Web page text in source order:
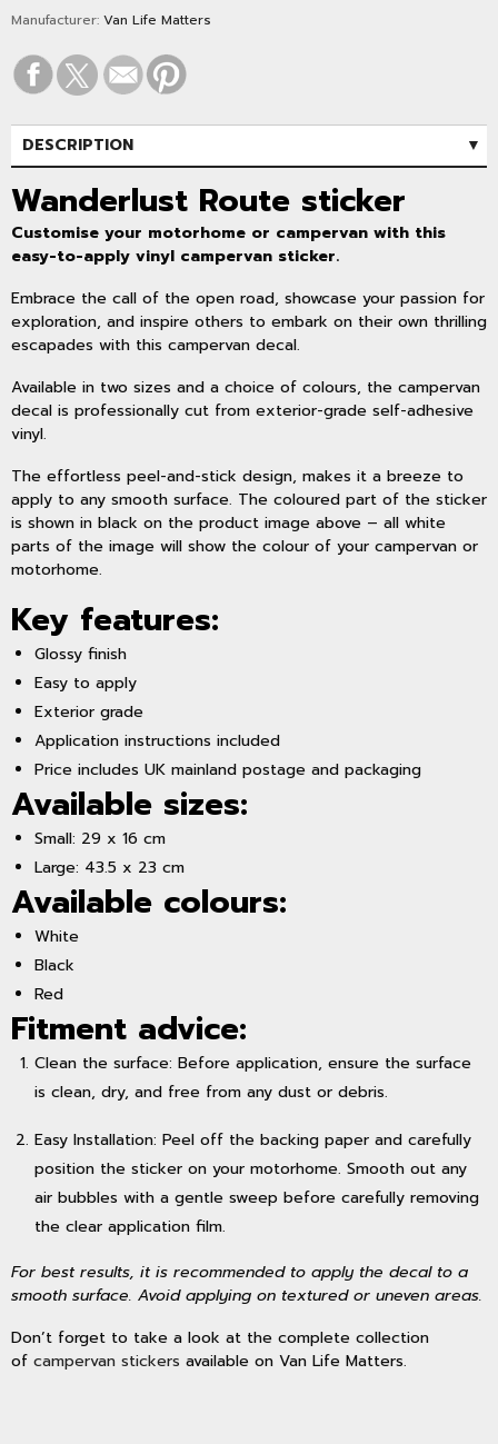
Manufacturer: Van Life Matters
DESCRIPTION
SPECIFICATIONS
Wanderlust Route sticker
Customise your motorhome or campervan with this
easy-to-apply vinyl campervan sticker.
Embrace the call of the open road, showcase your passion for
exploration, and inspire others to embark on their own thrilling
escapades with this campervan decal.
Available in two sizes and a choice of colours, the campervan
decal is professionally cut from exterior-grade self-adhesive
vinyl.
The effortless peel-and-stick design, makes it a breeze to
apply to any smooth surface. The coloured part of the sticker
is shown in black on the product image above – all white
parts of the image will show the colour of your campervan or
motorhome.
Key features:
Glossy finish
Easy to apply
Exterior grade
Application instructions included
Price includes UK mainland postage and packaging
Available sizes:
Small: 29 x 16 cm
Large: 43.5 x 23 cm
Available colours:
White
Black
Red
Fitment advice:
Clean the surface: Before application, ensure the surface
is clean, dry, and free from any dust or debris.
Easy Installation: Peel off the backing paper and carefully
position the sticker on your motorhome. Smooth out any
air bubbles with a gentle sweep before carefully removing
the clear application film.
For best results, it is recommended to apply the decal to a
smooth surface. Avoid applying on textured or uneven areas.
Don’t forget to take a look at the complete collection
of campervan stickers available on Van Life Matters.